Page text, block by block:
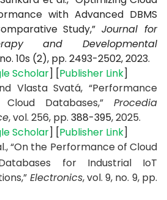
with Advanced DBMS
Study,”Journal for
and Developmental
10s (2), pp. 2493-2502, 2023.
Scholar] [Publisher Link]
Vlasta Svatá, “Performance
Databases,” Procedia
, vol. 256, pp. 388-395, 2025.
Scholar] [Publisher Link]
“On the Performance of Cloud
for Industrial IoT
Electronics, vol. 9, no. 9, pp.